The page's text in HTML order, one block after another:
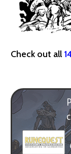
Check out all